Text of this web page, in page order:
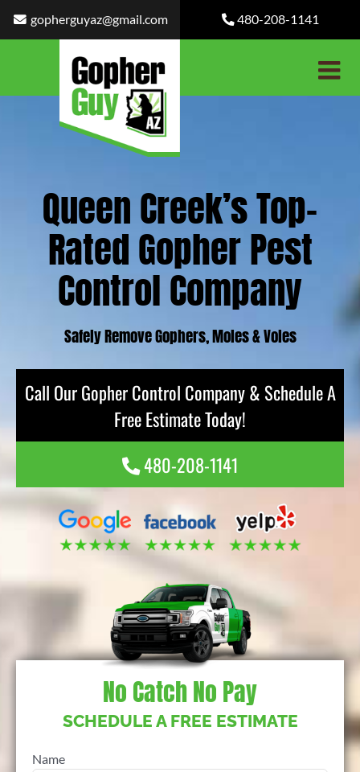
gopherguyaz@gmail.com 480-208-1141
Queen Creek’s Top-
Rated Gopher Pest
Control Company
Safely Remove Gophers, Moles & Voles
Call Our Gopher Control Company & Schedule A
Free Estimate Today!
480-208-1141
No Catch No Pay
SCHEDULE A FREE ESTIMATE
Name